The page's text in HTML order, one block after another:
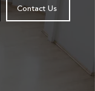
Contact Us